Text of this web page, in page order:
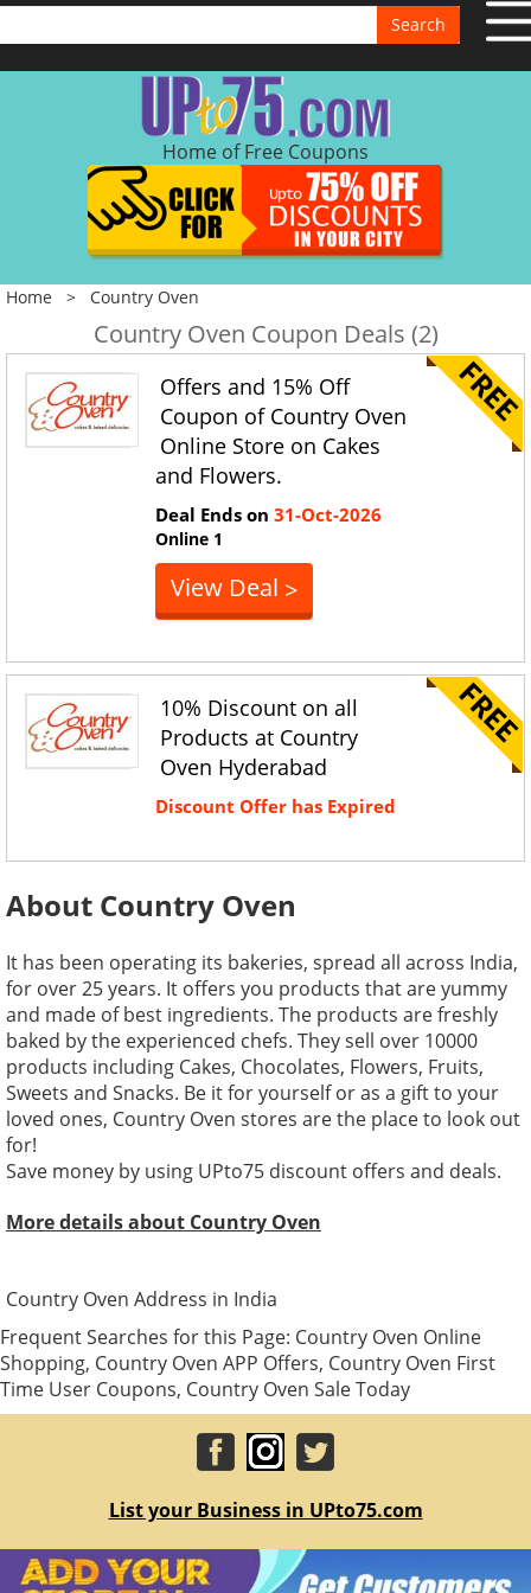
Search
Home of Free Coupons
Home > Country Oven
Country Oven Coupon Deals (2)
Offers and 15% Off
Coupon of Country Oven
Online Store on Cakes
and Flowers.
Deal Ends on 31-Oct-2026
Online 1
View Deal >
10% Discount on all
Products at Country
Oven Hyderabad
Discount Offer has Expired
About Country Oven
It has been operating its bakeries, spread all across India,
for over 25 years. It offers you products that are yummy
and made of best ingredients. The products are freshly
baked by the experienced chefs. They sell over 10000
products including Cakes, Chocolates, Flowers, Fruits,
Sweets and Snacks. Be it for yourself or as a gift to your
loved ones, Country Oven stores are the place to look out
for!
Save money by using UPto75 discount offers and deals.
More details about Country Oven
Country Oven Address in India
Frequent Searches for this Page: Country Oven Online
Shopping, Country Oven APP Offers, Country Oven First
Time User Coupons, Country Oven Sale Today
List your Business in UPto75.com